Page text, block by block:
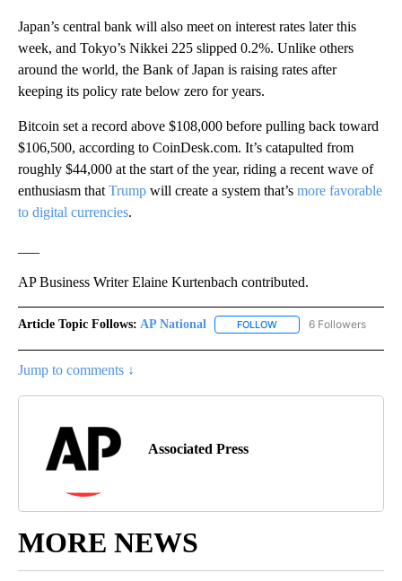
Japan’s central bank will also meet on interest rates later this
week, and Tokyo’s Nikkei 225 slipped 0.2%. Unlike others
around the world, the Bank of Japan is raising rates after
keeping its policy rate below zero for years.
Bitcoin set a record above $108,000 before pulling back toward
$106,500, according to CoinDesk.com. It’s catapulted from
roughly $44,000 at the start of the year, riding a recent wave of
enthusiasm that Trump will create a system that’s more favorable
to digital currencies.
AP Business Writer Elaine Kurtenbach contributed.
Article Topic Follows: AP National FOLLOW FOLLOW "AP NATIONAL"
6 Followers
Jump to comments ↓
Associated Press
MORE NEWS